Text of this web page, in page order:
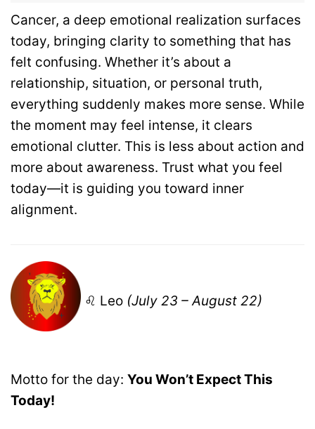
Cancer, a deep emotional realization surfaces
today, bringing clarity to something that has
felt confusing. Whether it’s about a
relationship, situation, or personal truth,
everything suddenly makes more sense. While
the moment may feel intense, it clears
emotional clutter. This is less about action and
more about awareness. Trust what you feel
today—it is guiding you toward inner
alignment.
♌ Leo (July 23 – August 22)
Motto for the day: You Won’t Expect This
Today!